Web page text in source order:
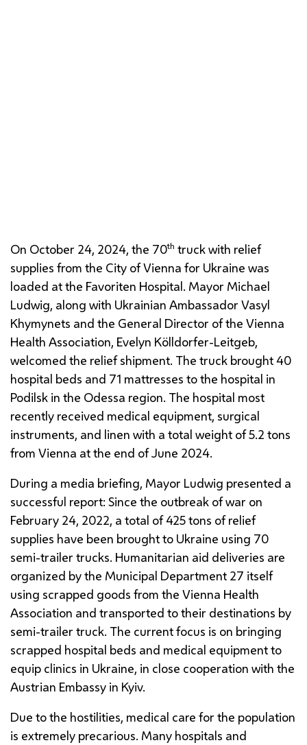
On October 24, 2024, the 70th truck with relief
supplies from the City of Vienna for Ukraine was
loaded at the Favoriten Hospital. Mayor Michael
Ludwig, along with Ukrainian Ambassador Vasyl
Khymynets and the General Director of the Vienna
Health Association, Evelyn Kölldorfer-Leitgeb,
welcomed the relief shipment. The truck brought 40
hospital beds and 71 mattresses to the hospital in
Podilsk in the Odessa region. The hospital most
recently received medical equipment, surgical
instruments, and linen with a total weight of 5.2 tons
from Vienna at the end of June 2024.
During a media briefing, Mayor Ludwig presented a
successful report: Since the outbreak of war on
February 24, 2022, a total of 425 tons of relief
supplies have been brought to Ukraine using 70
semi-trailer trucks. Humanitarian aid deliveries are
organized by the Municipal Department 27 itself
using scrapped goods from the Vienna Health
Association and transported to their destinations by
semi-trailer truck. The current focus is on bringing
scrapped hospital beds and medical equipment to
equip clinics in Ukraine, in close cooperation with the
Austrian Embassy in Kyiv.
Due to the hostilities, medical care for the population
is extremely precarious. Many hospitals and